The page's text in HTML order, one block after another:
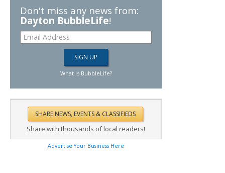
Don't miss any news from:
Dayton BubbleLife!
What is BubbleLife?
Share with thousands of local readers!
Advertise Your Business Here